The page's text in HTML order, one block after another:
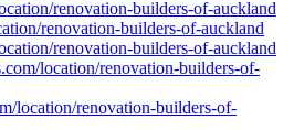
renovation-builders-of-auckland
renovation-builders-of-auckland
renovation-builders-of-auckland
location/renovation-builders-of-
location/renovation-builders-of-